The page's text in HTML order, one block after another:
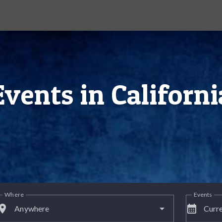
in
Anywhere
Where
calendar_month
Events